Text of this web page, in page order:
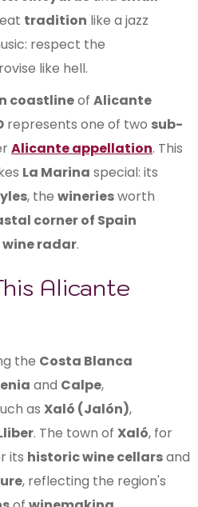
tradition like a jazz
respect the
like hell.
coastlineof Alicante
represents one of two sub-
Alicante appellation. This
La Marina special: its
, the wineriesworth
corner of Spain
wine radar.
Alicante
the Costa Blanca
and Calpe,
as Xaló (Jalón),
. The town of Xaló, for
its historic wine cellarsand
, reflecting the region's